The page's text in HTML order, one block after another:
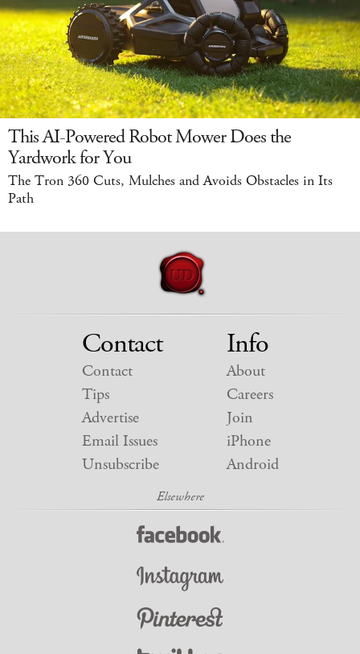
This AI-Powered Robot Mower Does the
Yardwork for You
The Tron 360 Cuts, Mulches and Avoids Obstacles in Its
Path
Contact
Contact
Tips
Advertise
Email Issues
Unsubscribe
Info
About
Careers
Join
iPhone
Android